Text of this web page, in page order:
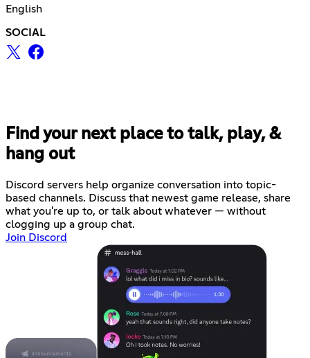
English
SOCIAL
Find your next place to talk, play, &
hang out
Discord servers help organize conversation into topic-
based channels. Discuss that newest game release, share
what you're up to, or talk about whatever — without
clogging up a group chat.
Join Discord